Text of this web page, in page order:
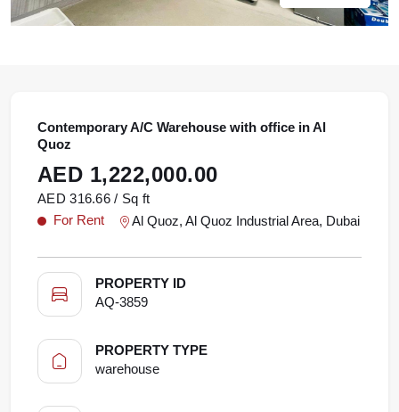
Contemporary A/C Warehouse with office in Al
Quoz
AED 1,222,000.00
AED 316.66 / Sq ft
For Rent
Al Quoz, Al Quoz Industrial Area, Dubai
PROPERTY ID
AQ-3859
PROPERTY TYPE
warehouse